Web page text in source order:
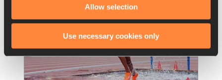
Allow selection
Use necessary cookies only